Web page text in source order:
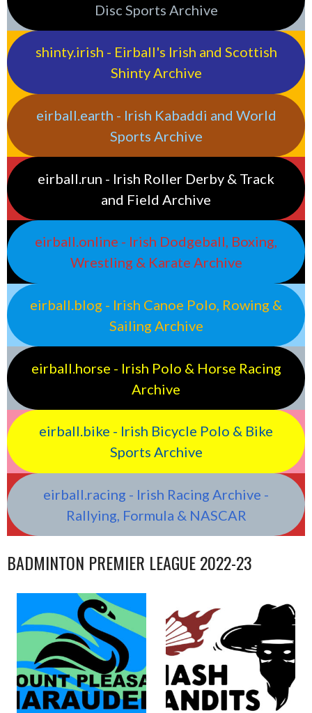
Disc Sports Archive
shinty.irish - Eirball's Irish and Scottish
Shinty Archive
eirball.earth - Irish Kabaddi and World
Sports Archive
eirball.run - Irish Roller Derby & Track
and Field Archive
eirball.online - Irish Dodgeball, Boxing,
Wrestling & Karate Archive
eirball.blog - Irish Canoe Polo, Rowing &
Sailing Archive
eirball.horse - Irish Polo & Horse Racing
Archive
eirball.bike - Irish Bicycle Polo & Bike
Sports Archive
eirball.racing - Irish Racing Archive -
Rallying, Formula & NASCAR
BADMINTON PREMIER LEAGUE 2022-23